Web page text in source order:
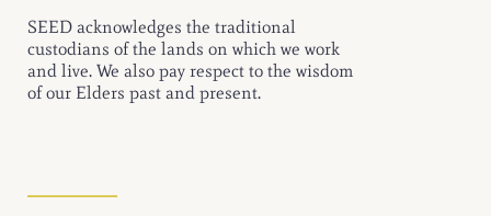
SEED acknowledges the traditional
custodians of the lands on which we work
and live. We also pay respect to the wisdom
of our Elders past and present.